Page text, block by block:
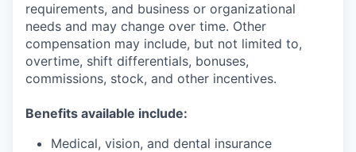
requirements, and business or organizational
needs and may change over time. Other
compensation may include, but not limited to,
overtime, shift differentials, bonuses,
commissions, stock, and other incentives.
Benefits available include:
Medical, vision, and dental insurance